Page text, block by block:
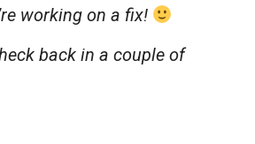
working on a fix!
back in a couple of